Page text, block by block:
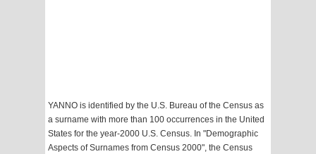
YANNO is identified by the U.S. Bureau of the Census as
a surname with more than 100 occurrences in the United
States for the year-2000 U.S. Census. In "Demographic
Aspects of Surnames from Census 2000", the Census